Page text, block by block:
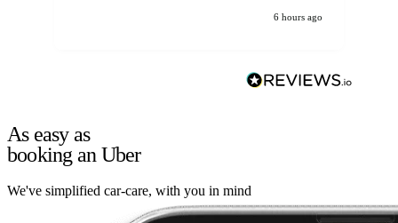
6 hours ago
As easy as
booking an Uber
We've simplified car-care, with you in mind